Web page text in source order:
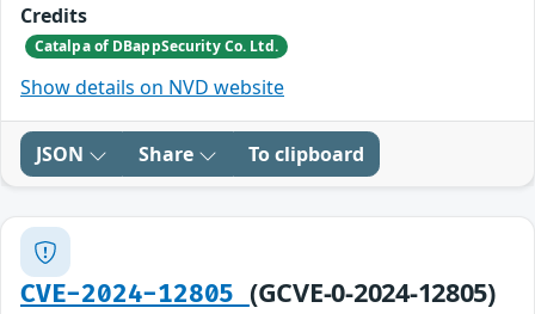
Credits
Catalpa of DBappSecurity Co. Ltd.
Show details on NVD website
JSON Share To clipboard
CVE-2024-12805 (GCVE-0-2024-12805)